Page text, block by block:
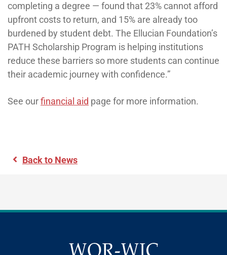
completing a degree — found that 23% cannot afford
upfront costs to return, and 15% are already too
burdened by student debt. The Ellucian Foundation’s
PATH Scholarship Program is helping institutions
reduce these barriers so more students can continue
their academic journey with confidence.”
See ourfinancial aid page for more information.
Back to News